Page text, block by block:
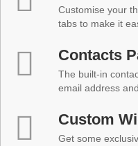
Customise your
tabs to make it
Contacts
The built-in
email address
Custom
Get some